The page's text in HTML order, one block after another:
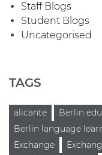
Staff Blogs
Student Blogs
Uncategorised
TAGS
alicante
Berlin
Berlin language
Exchange